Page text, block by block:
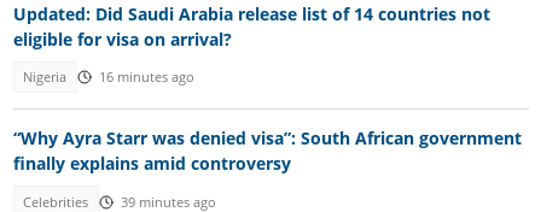
Updated: Did Saudi Arabia release list of 14 countries not
eligible for visa on arrival?
Nigeria 16 minutes ago
“Why Ayra Starr was denied visa”: South African government
finally explains amid controversy
Celebrities 39 minutes ago